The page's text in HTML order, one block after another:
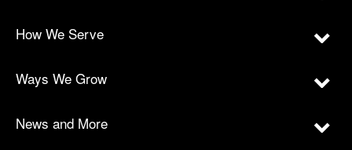
How We Serve
Ways We Grow
News and More